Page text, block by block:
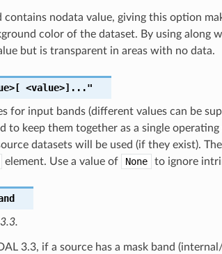
contains nodata value, giving this option
color of the dataset. By using along
but is transparent in areas with no data.
<value>]..."
for input bands (different values can be
to keep them together as a single
datasets will be used (if they exist).
element. Use a value of None to ignore
3.3, if a source has a mask band